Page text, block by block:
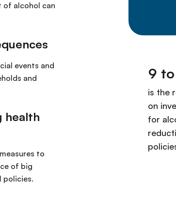
of alcohol can
events and
and
health
to
of big
policies.